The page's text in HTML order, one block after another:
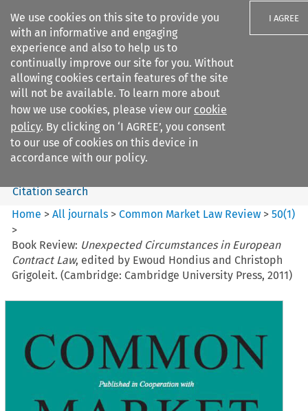
We use cookies on this site to provide you
with an informative and engaging
experience and also to help us to
continually improve our site for you. Without
allowing cookies certain features of the site
will not be available. To learn more about
how we use cookies, please view our cookie
policy. By clicking on ‘I AGREE’, you consent
to our use of cookies on this device in
accordance with our policy.
I AGREE
Search filters
Common Market Law Review
Search content
Citation search
Home >All journals >Common Market Law Review >50(1)
>
Book Review: Unexpected Circumstances in European
Contract Law, edited by Ewoud Hondius and Christoph
Grigoleit. (Cambridge: Cambridge University Press, 2011)